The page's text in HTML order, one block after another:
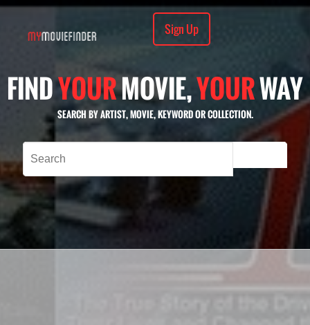
Sign Up
FINDYOURMOVIE,YOURWAY
SEARCH BY ARTIST, MOVIE, KEYWORD OR COLLECTION.